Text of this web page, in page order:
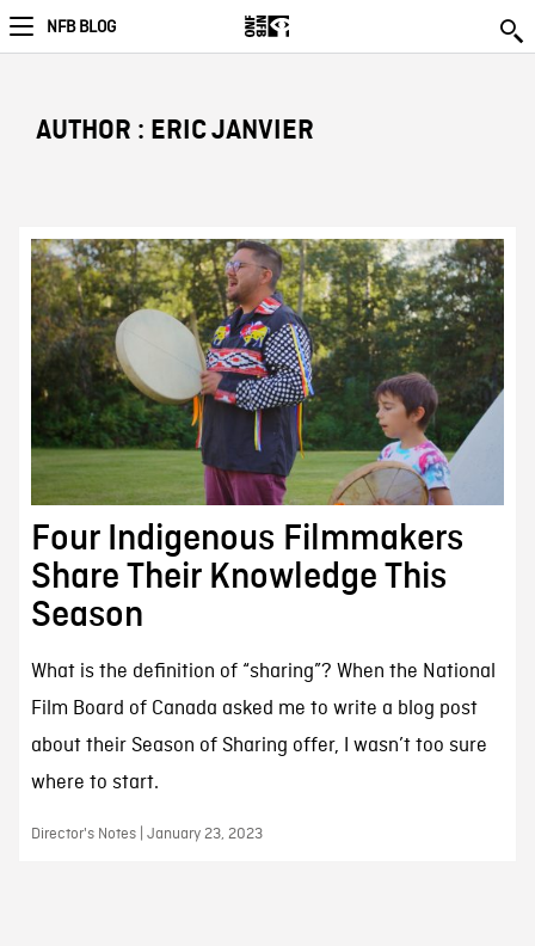
NFB BLOG
AUTHOR : ERIC JANVIER
Four Indigenous Filmmakers
Share Their Knowledge This
Season
What is the definition of “sharing”? When the National
Film Board of Canada asked me to write a blog post
about their Season of Sharing offer, I wasn’t too sure
where to start.
Director's Notes | January 23, 2023